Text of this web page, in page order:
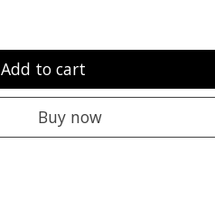
Add to cart
Buy now